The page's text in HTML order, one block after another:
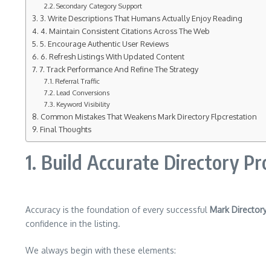
Secondary Category Support
3. Write Descriptions That Humans Actually Enjoy Reading
4. Maintain Consistent Citations Across The Web
5. Encourage Authentic User Reviews
6. Refresh Listings With Updated Content
7. Track Performance And Refine The Strategy
Referral Traffic
Lead Conversions
Keyword Visibility
Common Mistakes That Weakens Mark Directory Flpcrestation
Final Thoughts
1. Build Accurate Directory
Accuracy is the foundation of every successful Mark
confidence in the listing.
We always begin with these elements: